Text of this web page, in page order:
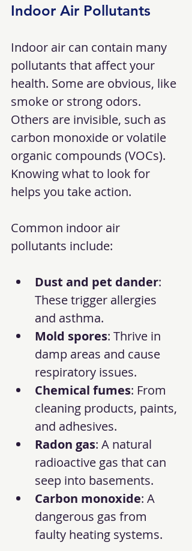
Indoor Air Pollutants
Indoor air can contain many
pollutants that affect your
health. Some are obvious, like
smoke or strong odors.
Others are invisible, such as
carbon monoxide or volatile
organic compounds (VOCs).
Knowing what to look for
helps you take action.
Common indoor air
pollutants include:
Dust and pet dander:
These trigger allergies
and asthma.
Mold spores: Thrive in
damp areas and cause
respiratory issues.
Chemical fumes: From
cleaning products, paints,
and adhesives.
Radon gas: A natural
radioactive gas that can
seep into basements.
Carbon monoxide: A
dangerous gas from
faulty heating systems.